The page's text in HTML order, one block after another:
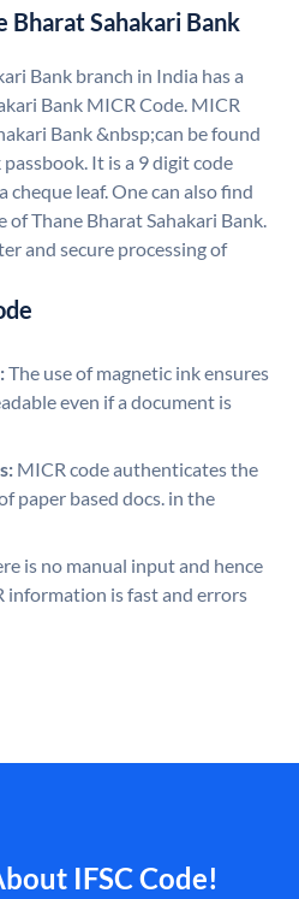
Bharat Sahakari Bank
Bank branch in India has a
Bank MICR Code. MICR
Bank &nbsp;can be found
It is a 9 digit code
leaf. One can also find
Thane Bharat Sahakari Bank.
and secure processing of
The use of magnetic ink ensures
even if a document is
MICR code authenticates the
paper based docs. in the
is no manual input and hence
information is fast and errors
IFSC Code!